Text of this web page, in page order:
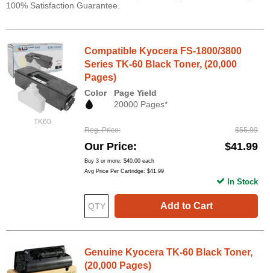
100% Satisfaction Guarantee.
TK60
Compatible Kyocera FS-1800/3800
Series TK-60 Black Toner, (20,000
Pages)
Color
Page Yield
20000 Pages*
Reg. Price $55.99
Our Price $41.99
Buy 3 or more: $40.00 each
Avg Price Per Cartridge: $41.99
Add to Cart
In Stock
Genuine Kyocera TK-60 Black Toner,
(20,000 Pages)